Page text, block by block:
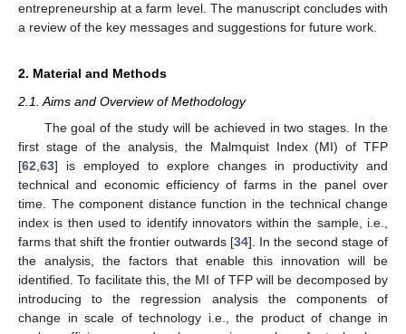
entrepreneurship at a farm level. The manuscript concludes with
a review of the key messages and suggestions for future work.
2. Material and Methods
2.1. Aims and Overview of Methodology
The goal of the study will be achieved in two stages. In the
first stage of the analysis, the Malmquist Index (MI) of TFP
[62 63] is employed to explore changes in productivity and
technical and economic efficiency of farms in the panel over
time. The component distance function in the technical change
index is then used to identify innovators within the sample, i.e.,
farms that shift the frontier outwards [34]. In the second stage of
the analysis, the factors that enable this innovation will be
identified. To facilitate this, the MI of TFP will be decomposed by
introducing to the regression analysis the components of
change in scale of technology i.e., the product of change in